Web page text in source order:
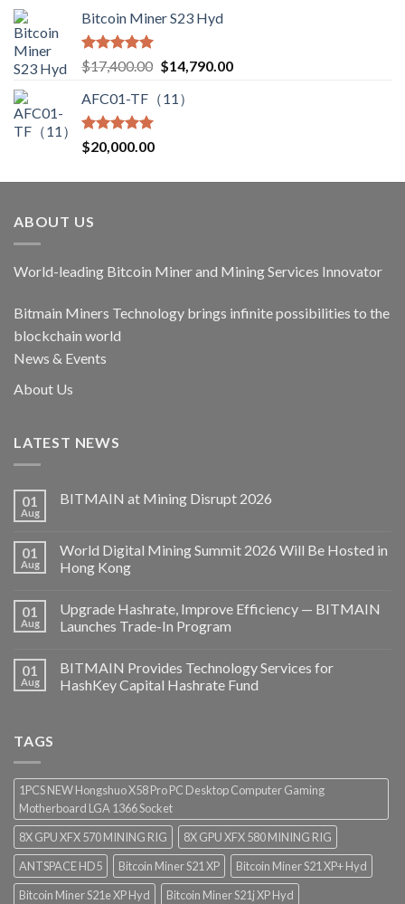
Bitcoin Miner S23 Hyd
Rated5.00
out of 5
$17,400.00 Original
was:
$14,790.00Current
AFC01-TF（11）
Rated5.00
out of 5
$20,000.00
ABOUT US
World-leading Bitcoin Miner and Mining Services Innovator
Bitmain Miners Technology brings infinite possibilities to the
blockchain world
News & Events
About Us
LATEST NEWS
01
Aug
BITMAIN at Mining Disrupt 2026
01
Aug
World Digital Mining Summit 2026 Will Be Hosted in
Hong Kong
01
Aug
Upgrade Hashrate, Improve Efficiency — BITMAIN
Launches Trade-In Program
01
Aug
BITMAIN Provides Technology Services for
HashKey Capital Hashrate Fund
TAGS
1PCS NEW Hongshuo X58 Pro PC Desktop Computer Gaming
Motherboard LGA 1366 Socket
8X GPU XFX 570 MINING RIG
8X GPU XFX 580 MINING RIG
ANTSPACE HD5
Bitcoin Miner S21 XP
Bitcoin Miner S21 XP+ Hyd
Bitcoin Miner S21e XP Hyd
Bitcoin Miner S21j XP Hyd